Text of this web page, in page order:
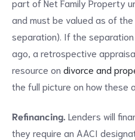
part of Net Family Property
and must be valued as of
separation). If the
ago, a retrospective
resource on divorce and
the full picture on how these
Refinancing. Lenders will
they require an AACI